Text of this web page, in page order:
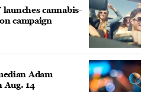
launches cannabis-
campaign
Adam
14